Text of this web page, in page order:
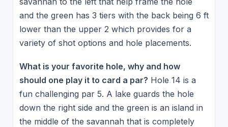
and the green has 3 tiers with the back being 6 ft
lower than the upper 2 which provides for a
variety of shot options and hole placements.
What is your favorite hole, why and how
should one play it to card a par? Hole 14 is a
fun challenging par 5. A lake guards the hole
down the right side and the green is an island in
the middle of the savannah that is completely